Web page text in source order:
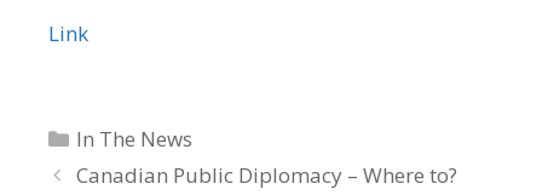
Link
Categories
In The News
Canadian Public Diplomacy – Where to?